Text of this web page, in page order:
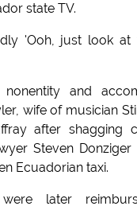
state TV.
'Ooh, just look at
nonentity and
wife of musician
after shagging
Steven
Ecuadorian taxi.
later